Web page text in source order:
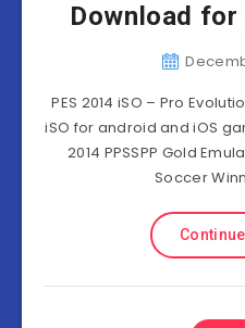
Download for
PES 2014 iSO – Pro
iSO for android and iOS
2014 PPSSPP Gold
Soccer